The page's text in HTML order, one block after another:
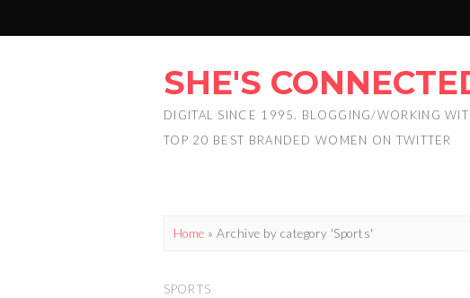
SHE'S
DIGITAL SINCE 1995. BLOGGING/WORKING
TOP 20 BEST BRANDED WOMEN ON TWITTER
Home »Archive by category 'Sports'
SPORTS